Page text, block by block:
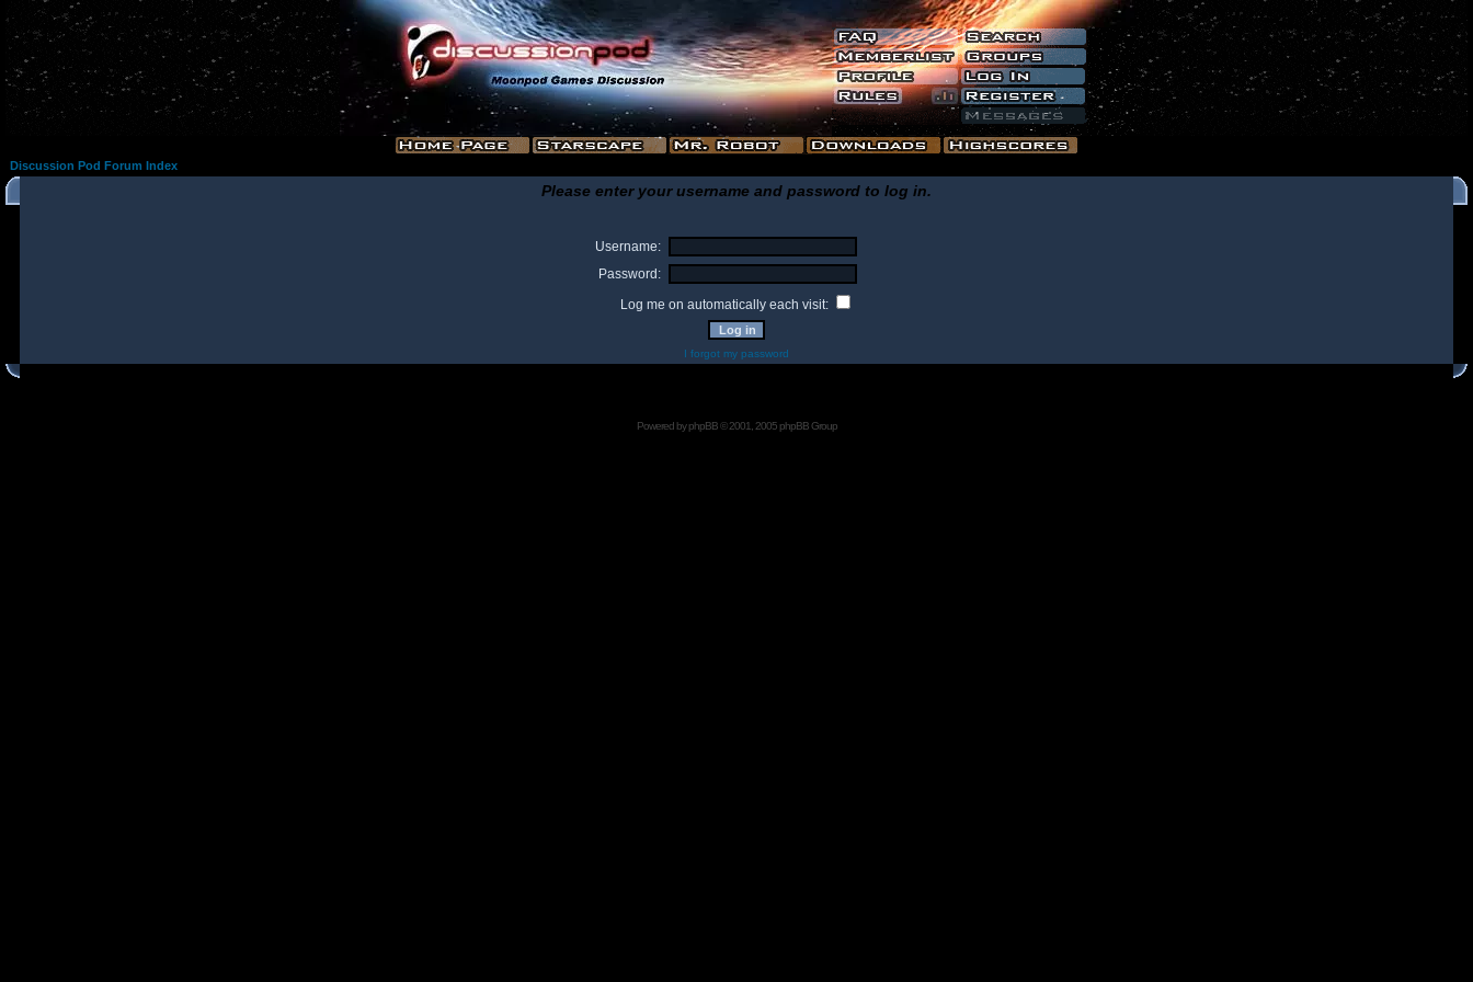
Discussion Pod Forum Index
Please enter your username and password to log in.
Username:
Password:
Log me on automatically each visit:
I forgot my password
Powered byphpBB© 2001, 2005 phpBB Group